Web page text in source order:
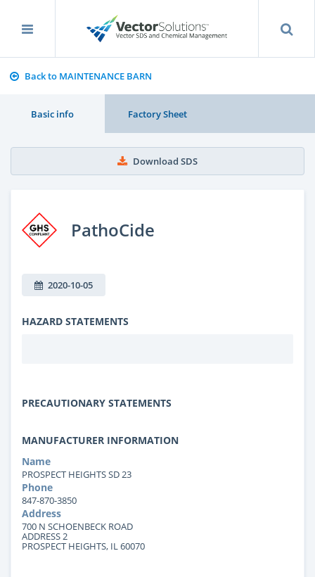
Back to MAINTENANCE BARN
Basic info Factory Sheet
Download SDS
PathoCide
2020-10-05
HAZARD STATEMENTS
PRECAUTIONARY STATEMENTS
MANUFACTURER INFORMATION
Name
PROSPECT HEIGHTS SD 23
Phone
847-870-3850
Address
700 N SCHOENBECK ROAD
ADDRESS 2
PROSPECT HEIGHTS, IL 60070